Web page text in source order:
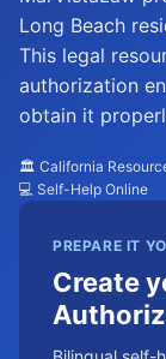
Long Beach
This legal
authorization
obtain it
🏛️ California
💻 Self-Help Online
PREPARE IT
Create